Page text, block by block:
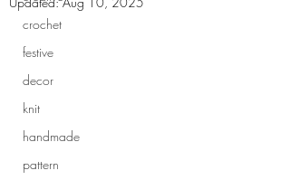
crochet
festive
decor
knit
handmade
pattern